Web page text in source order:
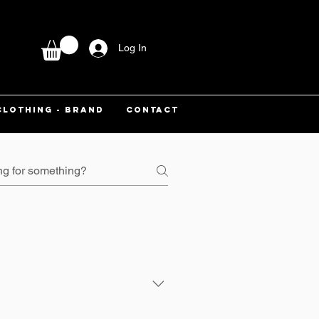
Log In
- BRAND CONTACT